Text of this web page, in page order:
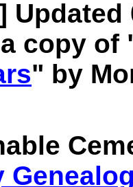
Updated
copy of
" by